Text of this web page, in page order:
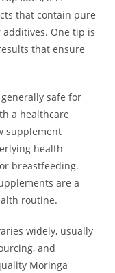
that contain pure
One tip is
that ensure
safe for
a healthcare
supplement
health
breastfeeding.
are a
routine.
widely, usually
and
Moringa